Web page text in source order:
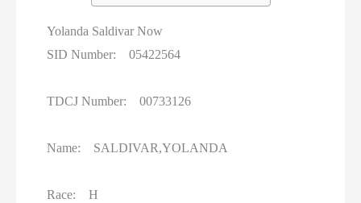
Yolanda Saldivar Now
SID Number: 05422564
TDCJ Number: 00733126
Name: SALDIVAR,YOLANDA
Race: H